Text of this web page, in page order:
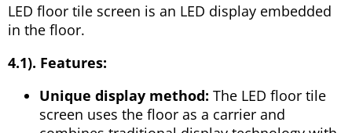
LED floor tile screen is an LED display embedded
in the floor.
4.1). Features:
Unique display method: The LED floor tile
screen uses the floor as a carrier and